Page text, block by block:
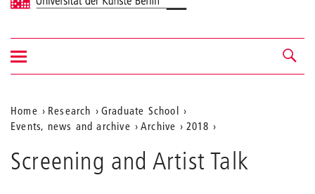
Navigation &
search
Show/hide
navigation
Aktuelle
Position
auf
Home Research
Graduate School
Events, news and archive
Archive 2018
Screening and Artist Talk